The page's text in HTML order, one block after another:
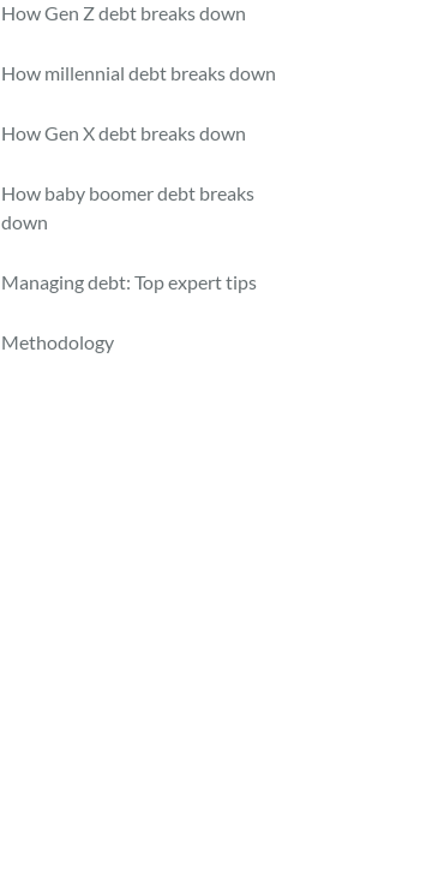
How Gen Z debt breaks down
How millennial debt breaks down
How Gen X debt breaks down
How baby boomer debt breaks
down
Managing debt: Top expert tips
Methodology